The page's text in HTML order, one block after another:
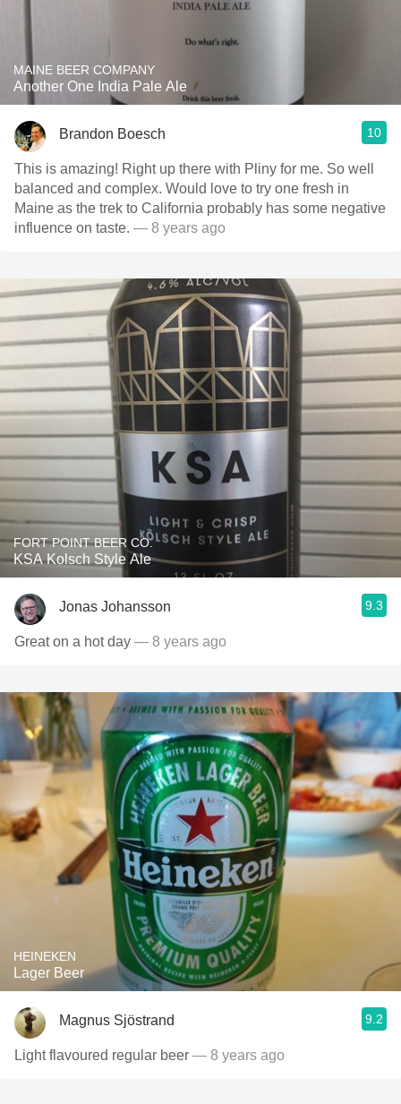
MAINE BEER COMPANY
Another One India Pale Ale
Brandon Boesch 10
This is amazing! Right up there with Pliny for me. So well
balanced and complex. Would love to try one fresh in
Maine as the trek to California probably has some negative
influence on taste. — 8 years ago
FORT POINT BEER CO.
KSA Kolsch Style Ale
Jonas Johansson 9.3
Great on a hot day — 8 years ago
HEINEKEN
Lager Beer
Magnus Sjöstrand 9.2
Light flavoured regular beer — 8 years ago